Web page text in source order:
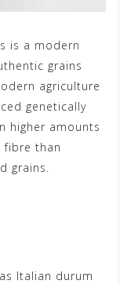
is a modern
grains
agriculture
genetically
higher amounts
fibre than
grains.
Italian durum